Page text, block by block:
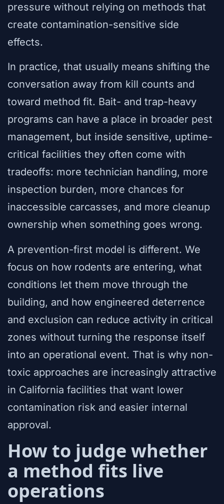
pressure without relying on methods that
create contamination-sensitive side
effects.
In practice, that usually means shifting the
conversation away from kill counts and
toward method fit. Bait- and trap-heavy
programs can have a place in broader pest
management, but inside sensitive, uptime-
critical facilities they often come with
tradeoffs: more technician handling, more
inspection burden, more chances for
inaccessible carcasses, and more cleanup
ownership when something goes wrong.
A prevention-first model is different. We
focus on how rodents are entering, what
conditions let them move through the
building, and how engineered deterrence
and exclusion can reduce activity in critical
zones without turning the response itself
into an operational event. That is why non-
toxic approaches are increasingly attractive
in California facilities that want lower
contamination risk and easier internal
approval.
How to judge whether
a method fits live
operations